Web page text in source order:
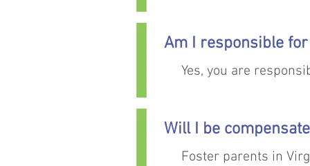
Am I responsible
Yes, you are
Will I be
Foster parents in